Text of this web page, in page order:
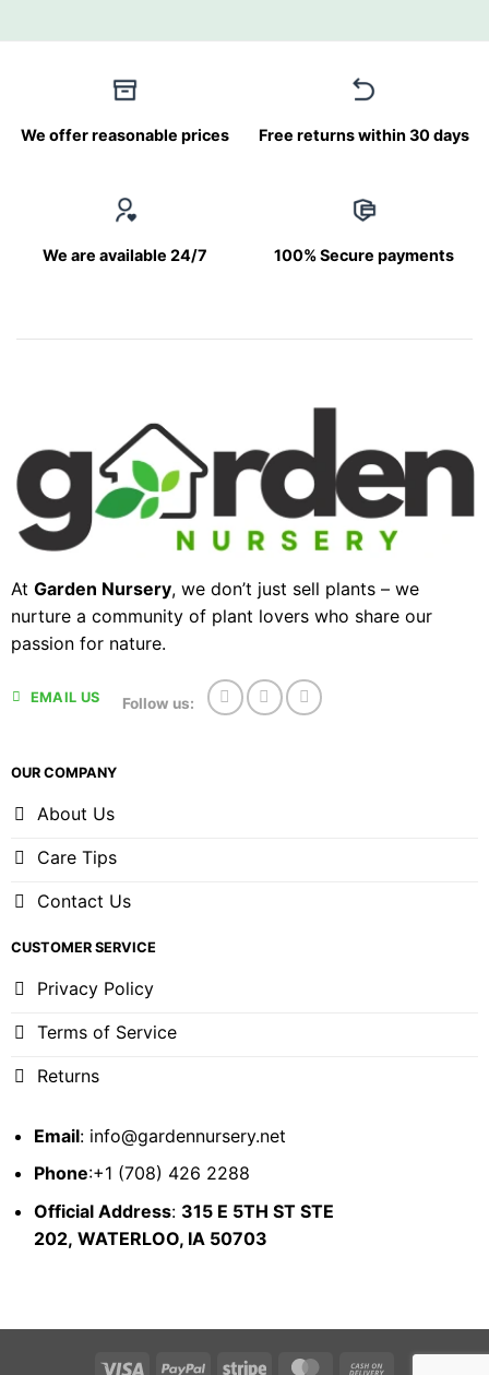
We offer reasonable prices Free returns within 30 days
We are available 24/7 100% Secure payments
At Garden Nursery, we don’t just sell plants – we
nurture a community of plant lovers who share our
passion for nature.
EMAIL US Follow us:
OUR COMPANY
About Us
Care Tips
Contact Us
CUSTOMER SERVICE
Privacy Policy
Terms of Service
Returns
Email: info@gardennursery.net
Phone:+1 (708) 426 2288
Official Address: 315 E 5TH ST STE
202, WATERLOO, IA 50703
Visa PayPal Stripe MasterCard